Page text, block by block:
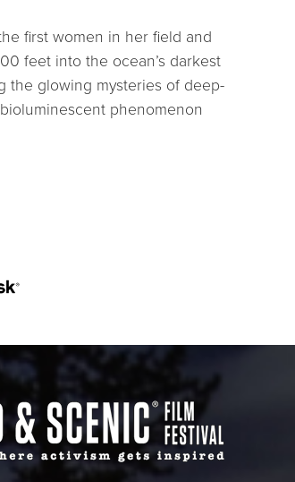
first women in her field and
feet into the ocean’s darkest
the glowing mysteries of deep-
phenomenon